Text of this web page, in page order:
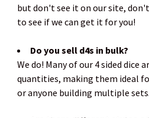
but don't see it on our site,
to see if we can get it for you!
Do you sell d4s in bulk?
We do! Many of our 4 sided dice
quantities, making them ideal
or anyone building multiple sets.